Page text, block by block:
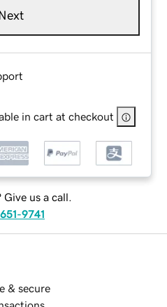
Next
in cart at checkout
Give us a call.
9741
& secure